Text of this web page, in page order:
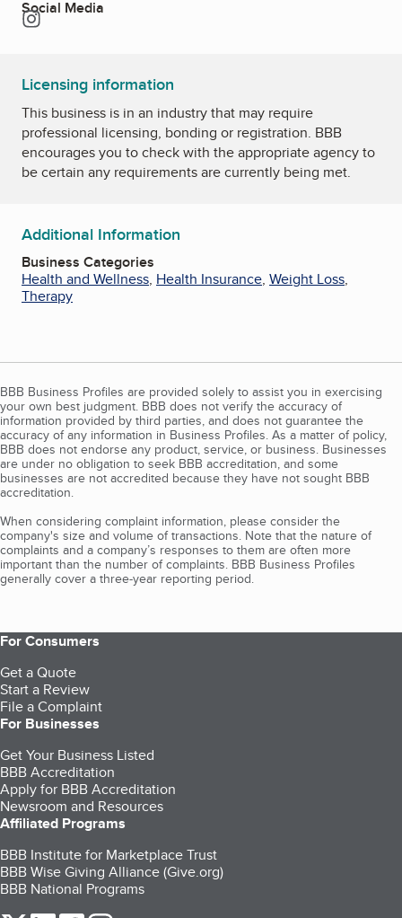
Social Media
Instagram
Licensing information
This business is in an industry that may require
professional licensing, bonding or registration. BBB
encourages you to check with the appropriate agency to
be certain any requirements are currently being met.
Additional Information
Business Categories
Health and Wellness, Health Insurance, Weight Loss,
Therapy
BBB Business Profiles are provided solely to assist you in exercising
your own best judgment. BBB does not verify the accuracy of
information provided by third parties, and does not guarantee the
accuracy of any information in Business Profiles. As a matter of policy,
BBB does not endorse any product, service, or business. Businesses
are under no obligation to seek BBB accreditation, and some
businesses are not accredited because they have not sought BBB
accreditation.
When considering complaint information, please consider the
company's size and volume of transactions. Note that the nature of
complaints and a company’s responses to them are often more
important than the number of complaints. BBB Business Profiles
generally cover a three-year reporting period.
For Consumers
Get a Quote
Start a Review
File a Complaint
For Businesses
Get Your Business Listed
BBB Accreditation
Apply for BBB Accreditation
Newsroom and Resources
Affiliated Programs
BBB Institute for Marketplace Trust
BBB Wise Giving Alliance (Give.org)
BBB National Programs